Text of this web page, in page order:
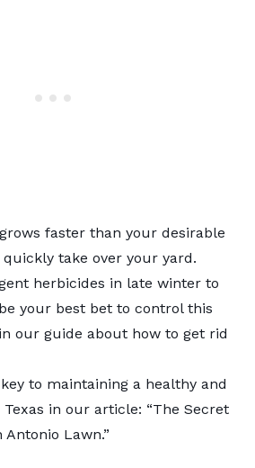
faster than your desirable
take over your yard.
herbicides in late winter to
your best bet to control this
our guide about how to get rid
to maintaining a healthy and
in our article: “The Secret
Antonio Lawn.”